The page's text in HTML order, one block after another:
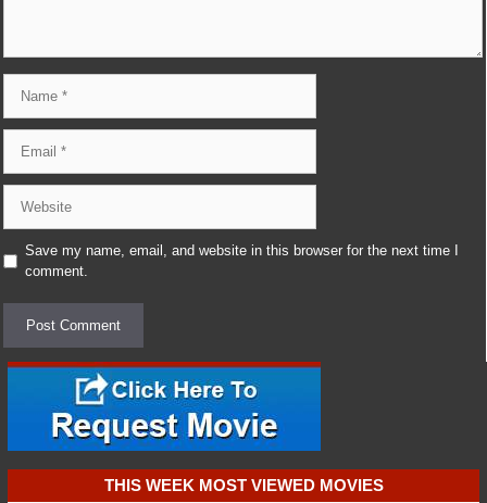
Save my name, email, and website in this browser for the next time I
comment.
THIS WEEK MOST VIEWED MOVIES